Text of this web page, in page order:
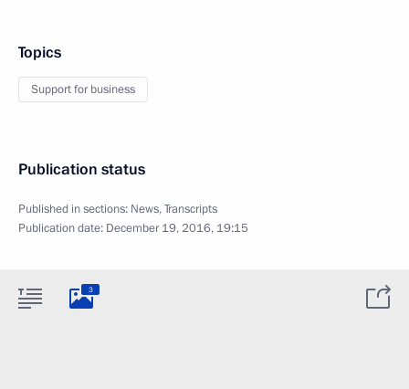
Topics
Support for business
Publication status
Published in sections: News,Transcripts
Publication date: December 19, 2016, 19:15
3